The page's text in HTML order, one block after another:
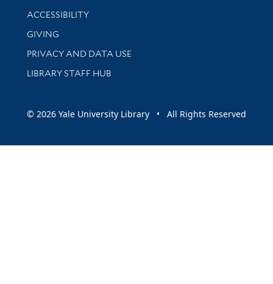
Library Information
ACCESSIBILITY
GIVING
PRIVACY AND DATA USE
LIBRARY STAFF HUB
© 2026 Yale University Library • All Rights Reserved